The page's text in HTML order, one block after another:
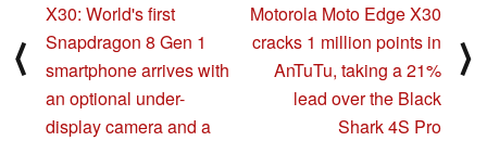
⟨
X30: World's first
Snapdragon 8 Gen 1
smartphone arrives with
an optional under-
display camera and a
Motorola Moto Edge X30
cracks 1 million points in
AnTuTu, taking a 21%
lead over the Black
Shark 4S Pro
⟩